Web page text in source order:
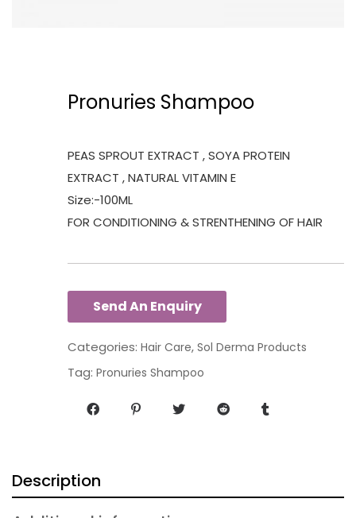
Pronuries Shampoo
PEAS SPROUT EXTRACT , SOYA PROTEIN
EXTRACT , NATURAL VITAMIN E
Size:-100ML
FOR CONDITIONING & STRENTHENING OF HAIR
Categories: Hair Care, Sol Derma Products
Tag: Pronuries Shampoo
Description